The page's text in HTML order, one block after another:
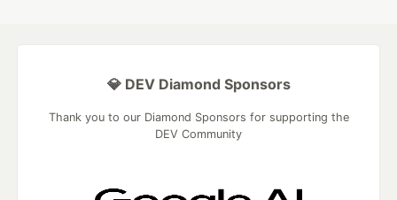
💎 DEV Diamond Sponsors
Thank you to our Diamond Sponsors for supporting the
DEV Community